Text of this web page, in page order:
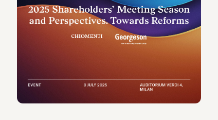
Fondazione Torlonia inaugurates